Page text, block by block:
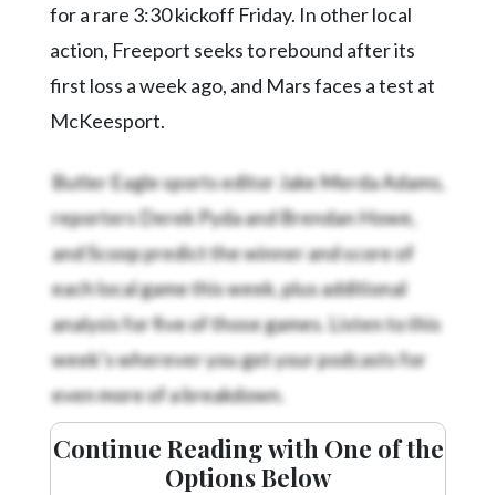
for a rare 3:30 kickoff Friday. In other local
action, Freeport seeks to rebound after its
first loss a week ago, and Mars faces a test at
McKeesport.
Butler Eagle sports editor Jake Merda Adams,
reporters Derek Pyda and Brendan Howe,
and Scoop predict the winner and score of
each local game this week, plus additional
analysis for five of those games. Listen to this
week’swherever you get your podcasts for
even more of a breakdown.
Continue Reading with One of the
Options Below